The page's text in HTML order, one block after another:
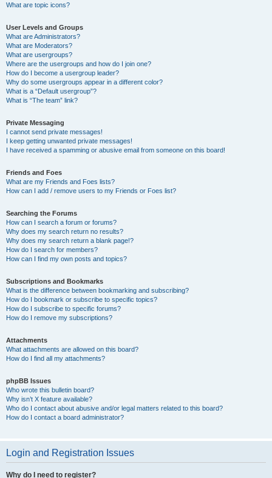
What are topic icons?
User Levels and Groups
What are Administrators?
What are Moderators?
What are usergroups?
Where are the usergroups and how do I join one?
How do I become a usergroup leader?
Why do some usergroups appear in a different color?
What is a “Default usergroup”?
What is “The team” link?
Private Messaging
I cannot send private messages!
I keep getting unwanted private messages!
I have received a spamming or abusive email from someone on this board!
Friends and Foes
What are my Friends and Foes lists?
How can I add / remove users to my Friends or Foes list?
Searching the Forums
How can I search a forum or forums?
Why does my search return no results?
Why does my search return a blank page!?
How do I search for members?
How can I find my own posts and topics?
Subscriptions and Bookmarks
What is the difference between bookmarking and subscribing?
How do I bookmark or subscribe to specific topics?
How do I subscribe to specific forums?
How do I remove my subscriptions?
Attachments
What attachments are allowed on this board?
How do I find all my attachments?
phpBB Issues
Who wrote this bulletin board?
Why isn’t X feature available?
Who do I contact about abusive and/or legal matters related to this board?
How do I contact a board administrator?
Login and Registration Issues
Why do I need to register?